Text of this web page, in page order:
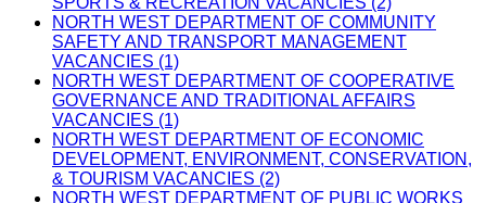
NORTH WEST DEPARTMENT OF COMMUNITY
SAFETY AND TRANSPORT MANAGEMENT
VACANCIES (1)
NORTH WEST DEPARTMENT OF COOPERATIVE
GOVERNANCE AND TRADITIONAL AFFAIRS
VACANCIES (1)
NORTH WEST DEPARTMENT OF ECONOMIC
DEVELOPMENT, ENVIRONMENT, CONSERVATION,
& TOURISM VACANCIES (2)
NORTH WEST DEPARTMENT OF PUBLIC WORKS